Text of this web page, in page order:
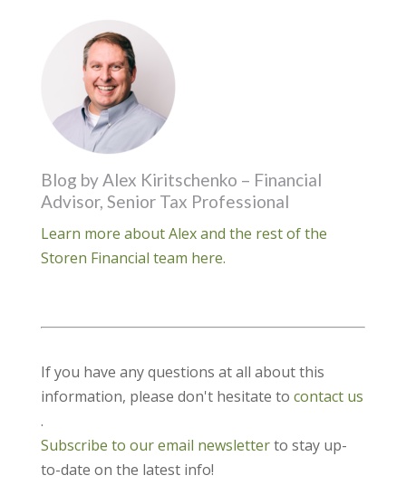
Blog by Alex Kiritschenko – Financial
Advisor, Senior Tax Professional
Learn more about Alex and the rest of the
Storen Financial team here.
If you have any questions at all about this
information, please don't hesitate to contact us
.
Subscribe to our email newsletterto stay up-
to-date on the latest info!